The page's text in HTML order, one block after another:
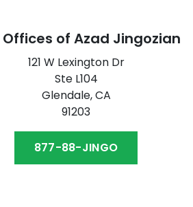
Offices of Azad Jingozian
121 W Lexington Dr
Ste L104
Glendale,CA
91203
877-88-JINGO